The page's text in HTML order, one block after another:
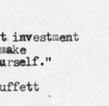
marketing messaging